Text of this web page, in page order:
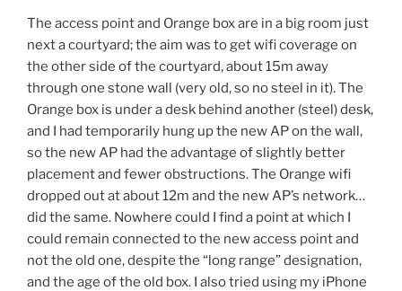
The access point and Orange box are in a big room just
next a courtyard; the aim was to get wifi coverage on
the other side of the courtyard, about 15m away
through one stone wall (very old, so no steel in it). The
Orange box is under a desk behind another (steel) desk,
and I had temporarily hung up the new AP on the wall,
so the new AP had the advantage of slightly better
placement and fewer obstructions. The Orange wifi
dropped out at about 12m and the new AP’s network…
did the same. Nowhere could I find a point at which I
could remain connected to the new access point and
not the old one, despite the “long range” designation,
and the age of the old box. I also tried using my iPhone